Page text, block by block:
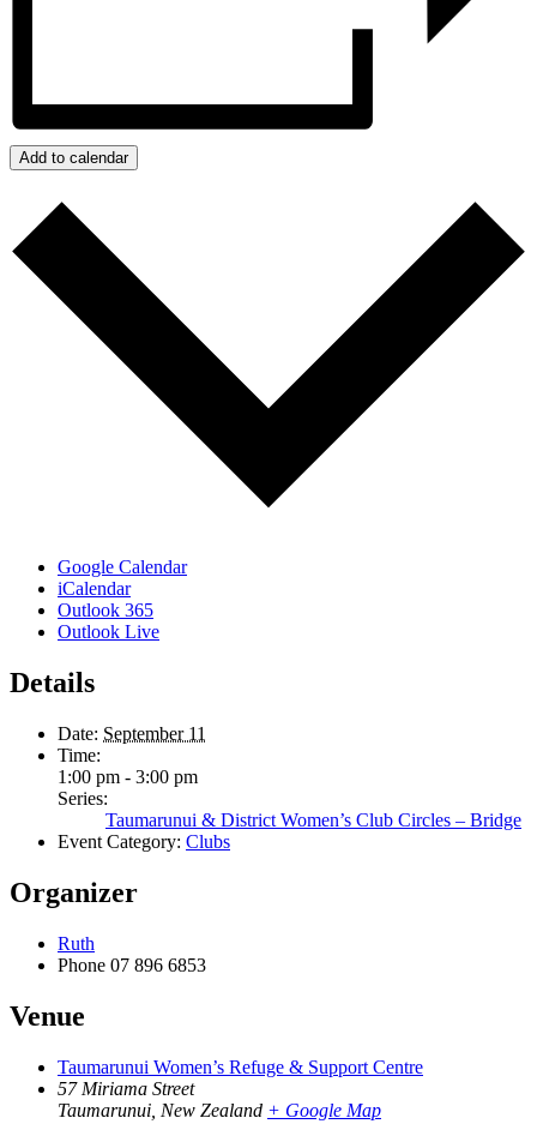
Add to calendar
Google Calendar
iCalendar
Outlook 365
Outlook Live
Details
Date: September 11
Time:
1:00 pm - 3:00 pm
Series:
Taumarunui & District Women’s Club Circles – Bridge
Event Category: Clubs
Organizer
Ruth
Phone 07 896 6853
Venue
Taumarunui Women’s Refuge & Support Centre
57 Miriama Street
Taumarunui New Zealand + Google Map